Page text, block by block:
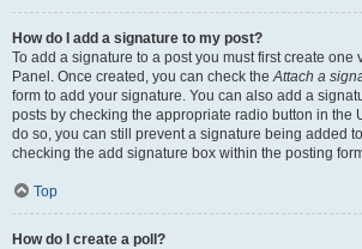
How do I add a signature to my post?
To add a signature to a post you must first create one
Panel. Once created, you can check theAttach a
form to add your signature. You can also add a
posts by checking the appropriate radio button in the
do so, you can still prevent a signature being added
checking the add signature box within the posting
Top
How do I create a poll?